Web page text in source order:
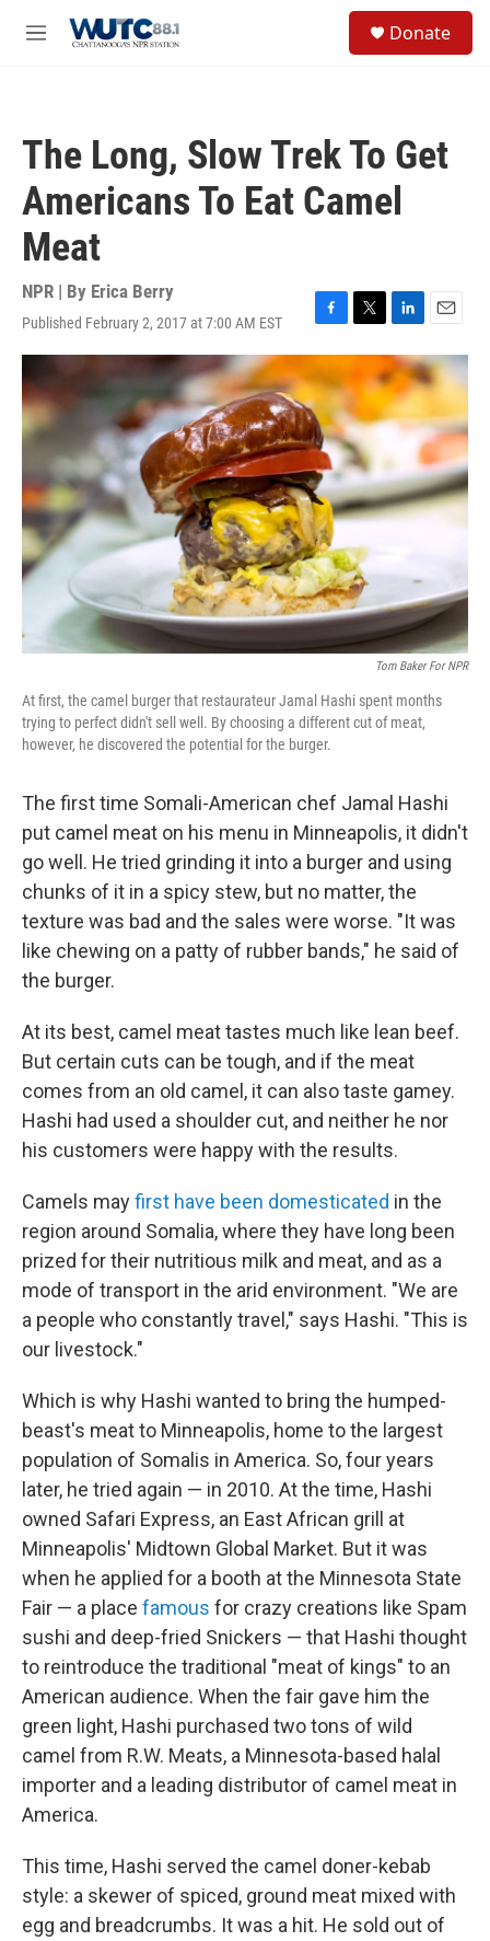
M
Donate
The Long, Slow Trek To Get
Americans To Eat Camel
Meat
NPR | By Erica Berry
Published February 2, 2017 at 7:00 AM EST
F
a
c
e
b
o
o
k
T
w
t
t
e
r
L
i
n
k
e
d
n
E
m
a
i
l
Tom Baker For NPR
At first, the camel burger that restaurateur Jamal Hashi spent months
trying to perfect didn't sell well. By choosing a different cut of meat,
however, he discovered the potential for the burger.
The first time Somali-American chef Jamal Hashi
put camel meat on his menu in Minneapolis, it didn't
go well. He tried grinding it into a burger and using
chunks of it in a spicy stew, but no matter, the
texture was bad and the sales were worse. "It was
like chewing on a patty of rubber bands," he said of
the burger.
At its best, camel meat tastes much like lean beef.
But certain cuts can be tough, and if the meat
comes from an old camel, it can also taste gamey.
Hashi had used a shoulder cut, and neither he nor
his customers were happy with the results.
Camels mayfirst have been domesticated in the
region around Somalia, where they have long been
prized for their nutritious milk and meat, and as a
mode of transport in the arid environment. "We are
a people who constantly travel," says Hashi. "This is
our livestock."
Which is why Hashi wanted to bring the humped-
beast's meat to Minneapolis, home to the largest
population of Somalis in America. So, four years
later, he tried again — in 2010. At the time, Hashi
owned Safari Express, an East African grill at
Minneapolis' Midtown Global Market. But it was
when he applied for a booth at the Minnesota State
Fair — a place famous for crazy creations like Spam
sushi and deep-fried Snickers — that Hashi thought
to reintroduce the traditional "meat of kings" to an
American audience. When the fair gave him the
green light, Hashi purchased two tons of wild
camel from R.W. Meats, a Minnesota-based halal
importer and a leading distributor of camel meat in
America.
This time, Hashi served the camel doner-kebab
style: a skewer of spiced, ground meat mixed with
egg and breadcrumbs. It was a hit. He sold out of